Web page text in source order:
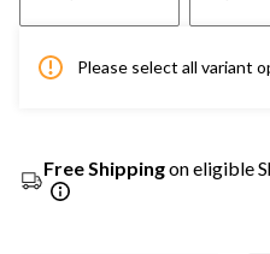
Please select all variant
Free Shippingon eligible